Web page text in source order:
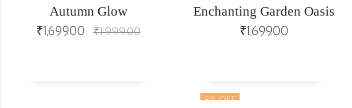
Autumn Glow
₹1,699.00 ₹1,999.00
Enchanting Garden Oasis
₹1,699.00
8% OFF